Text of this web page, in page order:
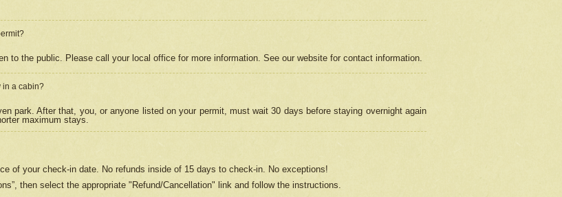
to the public. Please call your local office for more information. See our website for contact information.
in a cabin?
park. After that, you, or anyone listed on your permit, must wait 30 days before staying overnight again
maximum stays.
of your check-in date. No refunds inside of 15 days to check-in. No exceptions!
then select the appropriate "Refund/Cancellation" link and follow the instructions.